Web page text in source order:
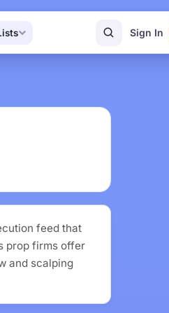
Sign In
feed that
prop firms offer
and scalping